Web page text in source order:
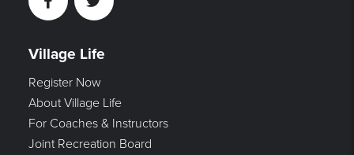
FacebookTwitter
Village Life
Register Now
About Village Life
For Coaches & Instructors
Joint Recreation Board